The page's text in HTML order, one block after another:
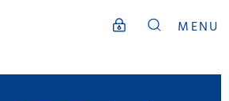
MENU